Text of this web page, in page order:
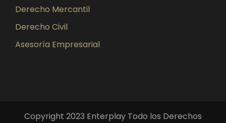
Derecho Mercantil
Derecho Civil
Asesoría Empresarial
Copyright 2023 Enterplay Todo los Derechos